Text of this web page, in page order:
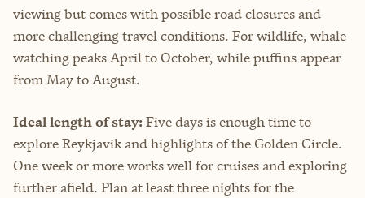
viewing but comes with possible road closures and
more challenging travel conditions. For wildlife, whale
watching peaks April to October, while puffins appear
from May to August.
Ideal length of stay: Five days is enough time to
explore Reykjavik and highlights of the Golden Circle.
One week or more works well for cruises and exploring
further afield. Plan at least three nights for the